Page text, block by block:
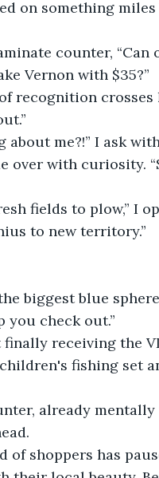
on something
counter, “Can
Vernon with $35?”
recognition crosses
me?!” I ask
over with curiosity.
fields to plow,” I
to new territory.”
biggest blue
you check out.”
receiving the
fishing set
already
shoppers has